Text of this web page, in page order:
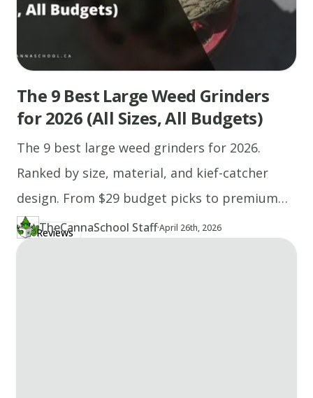
The 9 Best Large Weed Grinders
for 2026 (All Sizes, All Budgets)
The 9 best large weed grinders for 2026.
Ranked by size, material, and kief-catcher
design. From $29 budget picks to premium
stainless steel.
Reviews
Author
TH TheCannaSchool Staff
https://www.thecannaschool.ca/author/tcs-staff
·Updated at
April 26th, 2026
Created atApril 22nd, 2026